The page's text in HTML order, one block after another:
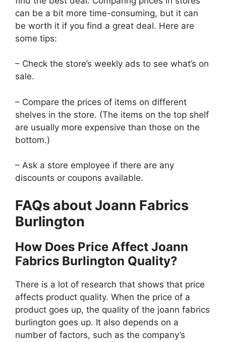
can be a bit more time-consuming, but it can
be worth it if you find a great deal. Here are
some tips:
– Check the store’s weekly ads to see what’s on
sale.
– Compare the prices of items on different
shelves in the store. (The items on the top shelf
are usually more expensive than those on the
bottom.)
– Ask a store employee if there are any
discounts or coupons available.
FAQs about Joann Fabrics
Burlington
How Does Price Affect Joann
Fabrics Burlington Quality?
There is a lot of research that shows that price
affects product quality. When the price of a
product goes up, the quality of the joann fabrics
burlington goes up. It also depends on a
number of factors, such as the company’s